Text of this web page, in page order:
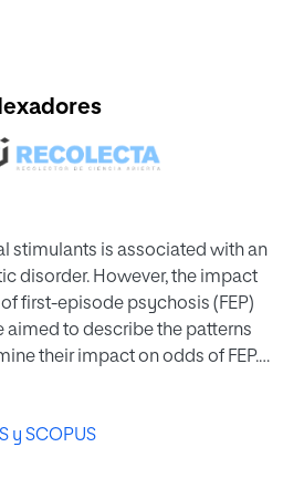
stimulants is associated with an
disorder. However, the impact
first-episode psychosis (FEP)
aimed to describe the patterns
their impact on odds of FEP.
at 17 sites across 5
and recruited controls
population (FEP = 1130;
y SCOPUS